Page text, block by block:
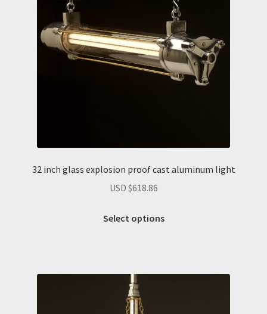
32 inch glass explosion proof cast aluminum light
USD $618.86
Select options